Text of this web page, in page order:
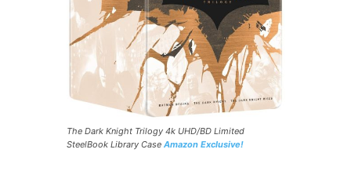
The Dark Knight Trilogy 4k UHD/BD Limited
SteelBook Library Case Amazon Exclusive!